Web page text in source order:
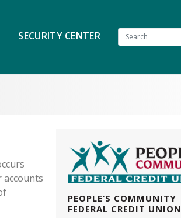
SECURITY CENTER
accounts
PEOPLE’S COMMUNITY
FEDERAL CREDIT UNION